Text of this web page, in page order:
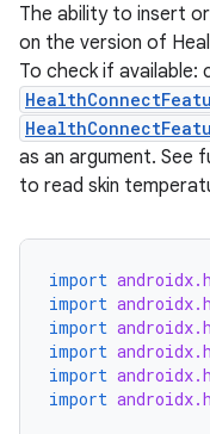
The ability to insert
on the version of
To check if available:
as an argument. See
to read skin
import
import
import
import
import
import